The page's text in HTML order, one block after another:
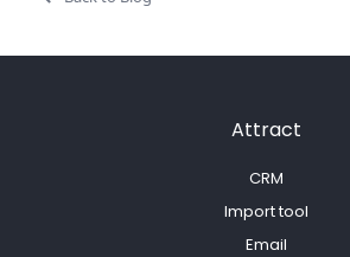
Attract
CRM
Import tool
Email